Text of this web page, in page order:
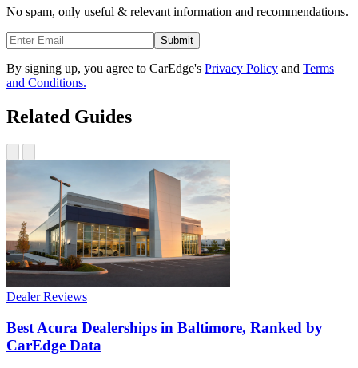
No spam, only useful & relevant information and recommendations.
Submit
By signing up, you agree to CarEdge's Privacy Policy and Terms
and Conditions.
Related Guides
Dealer Reviews
Best Acura Dealerships in Baltimore, Ranked by
CarEdge Data